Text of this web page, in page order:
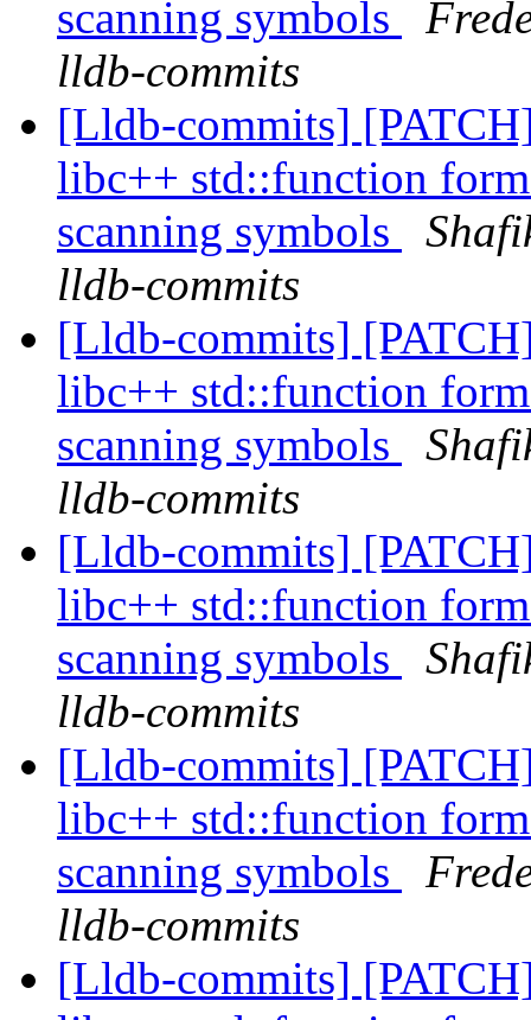
scanning symbols
lldb-commits
[Lldb-commits]
libc++ std::function
scanning symbols
lldb-commits
[Lldb-commits]
libc++ std::function
scanning symbols
lldb-commits
[Lldb-commits]
libc++ std::function
scanning symbols
lldb-commits
[Lldb-commits]
libc++ std::function
scanning symbols
lldb-commits
[Lldb-commits]